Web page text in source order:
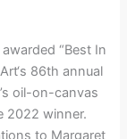
“Best In
86th annual
oil-on-canvas
2022 winner.
to Margaret